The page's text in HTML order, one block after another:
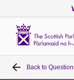
Home
Back to